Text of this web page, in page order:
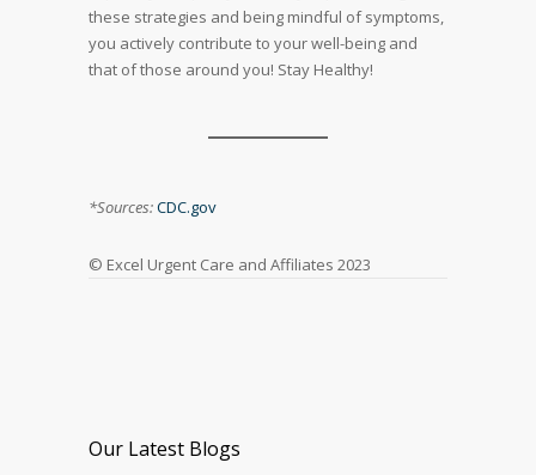
these strategies and being mindful of symptoms,
you actively contribute to your well-being and
that of those around you! Stay Healthy!
*Sources:CDC.gov
© Excel Urgent Care and Affiliates 2023
Our Latest Blogs